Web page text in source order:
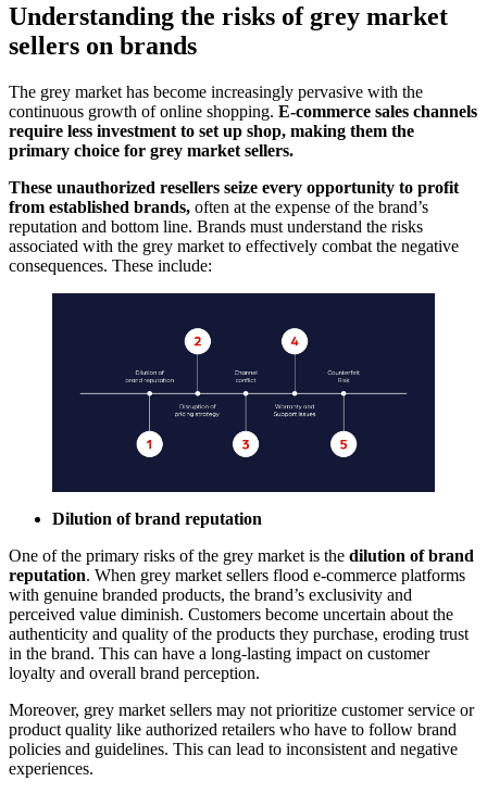
Understanding the risks of grey market
sellers on brands
The grey market has become increasingly pervasive with the
continuous growth of online shopping. E-commerce sales channels
require less investment to set up shop, making them the
primary choice for grey market sellers.
These unauthorized resellers seize every opportunity to profit
from established brands, often at the expense of the brand’s
reputation and bottom line. Brands must understand the risks
associated with the grey market to effectively combat the negative
consequences. These include:
Dilution of brand reputation
One of the primary risks of the grey market is the dilution of brand
reputation. When grey market sellers flood e-commerce platforms
with genuine branded products, the brand’s exclusivity and
perceived value diminish. Customers become uncertain about the
authenticity and quality of the products they purchase, eroding trust
in the brand. This can have a long-lasting impact on customer
loyalty and overall brand perception.
Moreover, grey market sellers may not prioritize customer service or
product quality like authorized retailers who have to follow brand
policies and guidelines. This can lead to inconsistent and negative
experiences.